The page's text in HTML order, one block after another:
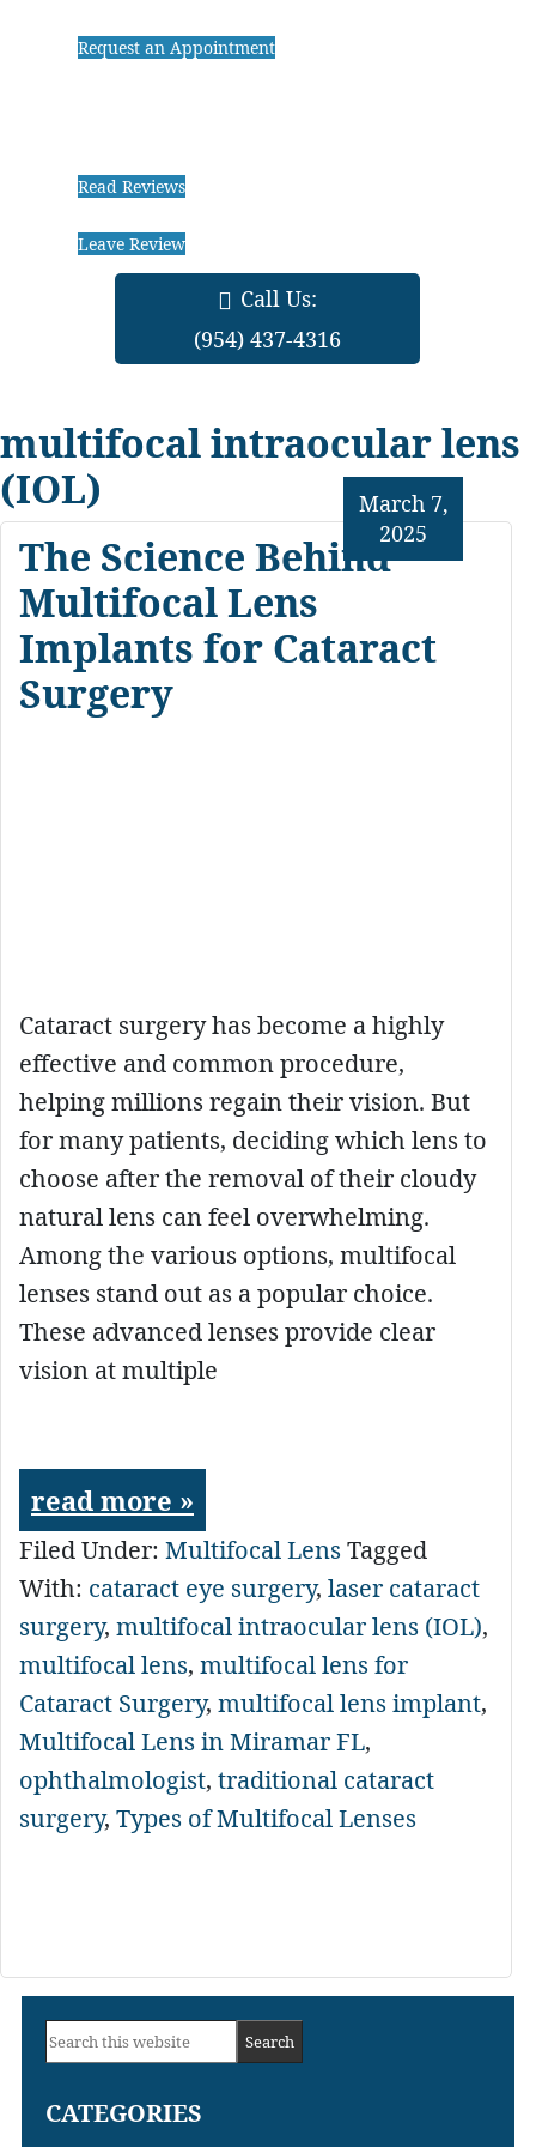
Request an Appointment
Read Reviews
Leave Review
Call Us:
(954) 437-4316
multifocal intraocular lens
(IOL)
The Science Behind
Multifocal Lens
Implants for Cataract
Surgery
March 7,
2025
Cataract surgery has become a highly
effective and common procedure,
helping millions regain their vision. But
for many patients, deciding which lens to
choose after the removal of their cloudy
natural lens can feel overwhelming.
Among the various options, multifocal
lenses stand out as a popular choice.
These advanced lenses provide clear
vision at multiple
read more »
Filed Under: Multifocal Lens Tagged
With: cataract eye surgery, laser cataract
surgery, multifocal intraocular lens (IOL),
multifocal lens, multifocal lens for
Cataract Surgery, multifocal lens implant,
Multifocal Lens in Miramar FL,
ophthalmologist, traditional cataract
surgery, Types of Multifocal Lenses
Primary
Sidebar
Search
website
CATEGORIES